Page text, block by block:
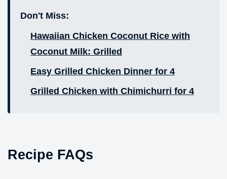
Don't Miss:
Hawaiian Chicken Coconut Rice with
Coconut Milk: Grilled
Easy Grilled Chicken Dinner for 4
Grilled Chicken with Chimichurri for 4
Recipe FAQs